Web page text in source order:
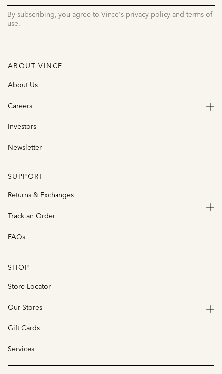
By subscribing, you agree to Vince's privacy policy and terms of
use.
ABOUT VINCE
About Us
Careers
Investors
Newsletter
SUPPORT
Returns & Exchanges
Track an Order
FAQs
SHOP
Store Locator
Our Stores
Gift Cards
Services